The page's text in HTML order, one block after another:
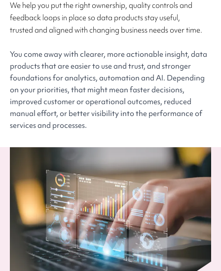
We help you put the right ownership, quality controls and
feedback loops in place so data products stay useful,
trusted and aligned with changing business needs over time.
You come away with clearer, more actionable insight, data
products that are easier to use and trust, and stronger
foundations for analytics, automation and AI. Depending
on your priorities, that might mean faster decisions,
improved customer or operational outcomes, reduced
manual effort, or better visibility into the performance of
services and processes.